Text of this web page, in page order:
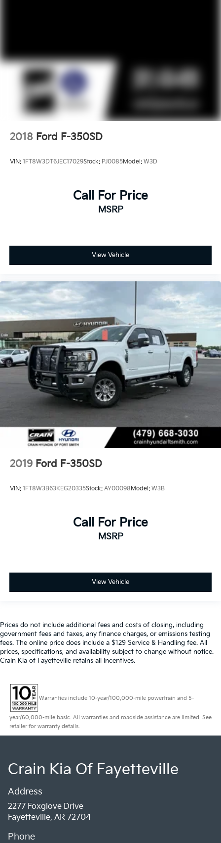
2018 Ford F-350SD
VIN: 1FT8W3DT6JEC17029Stock: PJ0085Model: W3D
Call For Price
MSRP
View Vehicle
2019 Ford F-350SD
VIN: 1FT8W3B63KEG20335Stock: AY00098Model: W3B
Call For Price
MSRP
View Vehicle
Prices do not include additional fees and costs of closing, including
government fees and taxes, any finance charges, or emissions testing
fees. The online price does include a $129 Service & Handling fee. All
prices, specifications, and availability subject to change without notice.
Crain Kia of Fayetteville retains all incentives.
Warranties include 10-year/100,000-mile powertrain and 5-
year/60,000-mile basic. All warranties and roadside assistance are limited. See
retailer for warranty details.
Crain Kia Of Fayetteville
Address
2277 Foxglove Drive
Fayetteville, AR 72704
Phone